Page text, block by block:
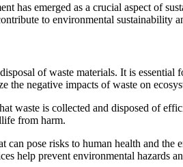
has emerged as a crucial aspect of
to environmental sustainability
of waste materials. It is
the negative impacts of waste on
waste is collected and disposed of
from harm.
can pose risks to human health and
help prevent environmental hazards